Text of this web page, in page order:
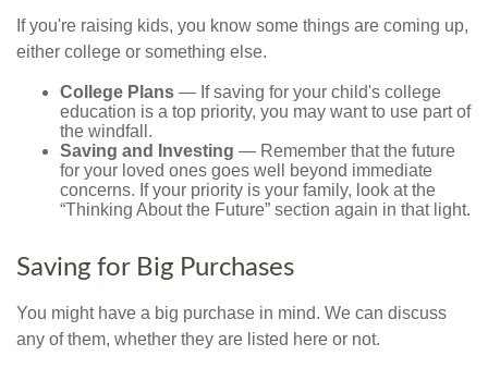
If you're raising kids, you know some things are coming up,
either college or something else.
College Plans — If saving for your child's college
education is a top priority, you may want to use part of
the windfall.
Saving and Investing — Remember that the future
for your loved ones goes well beyond immediate
concerns. If your priority is your family, look at the
“Thinking About the Future” section again in that light.
Saving for Big Purchases
You might have a big purchase in mind. We can discuss
any of them, whether they are listed here or not.